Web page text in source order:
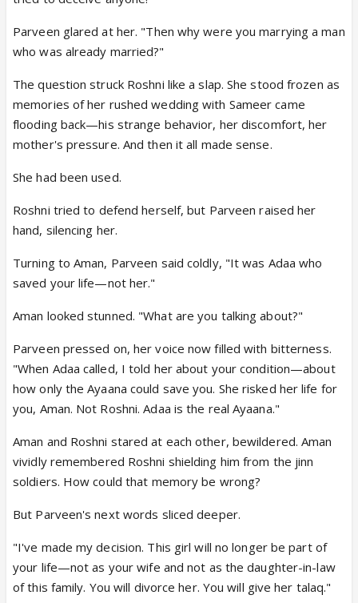
Parveen glared at her. "Then why were you marrying a man
who was already married?"
The question struck Roshni like a slap. She stood frozen as
memories of her rushed wedding with Sameer came
flooding back—his strange behavior, her discomfort, her
mother's pressure. And then it all made sense.
She had been used.
Roshni tried to defend herself, but Parveen raised her
hand, silencing her.
Turning to Aman, Parveen said coldly, "It was Adaa who
saved your life—not her."
Aman looked stunned. "What are you talking about?"
Parveen pressed on, her voice now filled with bitterness.
"When Adaa called, I told her about your condition—about
how only the Ayaana could save you. She risked her life for
you, Aman. Not Roshni. Adaa is the real Ayaana."
Aman and Roshni stared at each other, bewildered. Aman
vividly remembered Roshni shielding him from the jinn
soldiers. How could that memory be wrong?
But Parveen's next words sliced deeper.
"I've made my decision. This girl will no longer be part of
your life—not as your wife and not as the daughter-in-law
of this family. You will divorce her. You will give her talaq."